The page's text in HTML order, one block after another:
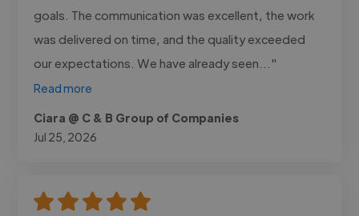
goals. The communication was excellent, the work
was delivered on time, and the quality exceeded
our expectations. We have already seen..."
Read more
Ciara @ C & B Group of Companies
Jul 25, 2026